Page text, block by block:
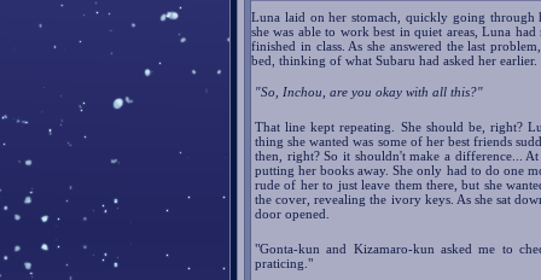
Luna laid on her stomach, quickly going
she was able to work best in quiet areas, Luna
finished in class. As she answered the last
bed, thinking of what Subaru had asked her earlier.
"So, Inchou, are you okay with all this?"
That line kept repeating. She should be, right?
thing she wanted was some of her best friends
then, right? So it shouldn't make a difference...
putting her books away. She only had to do one
rude of her to just leave them there, but she
the cover, revealing the ivory keys. As she sat
door opened.
"Gonta-kun and Kizamaro-kun asked me to
praticing."